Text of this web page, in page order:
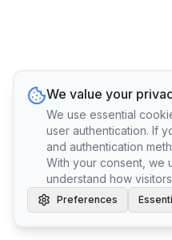
We value your
We use essential
user authentication. If
and authentication
With your consent, we
understand how
Preferences